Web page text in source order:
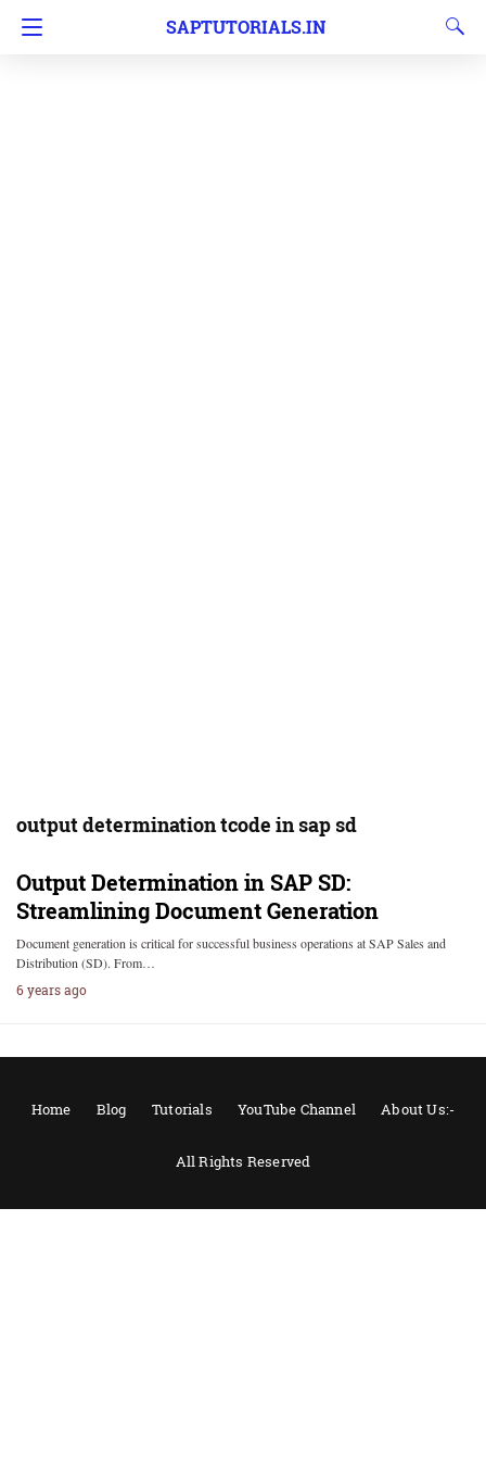
SAPTUTORIALS.IN
output determination tcode in sap sd
Output Determination in SAP SD:
Streamlining Document Generation
Document generation is critical for successful business operations at SAP Sales and
Distribution (SD). From…
6 years ago
Home Blog Tutorials YouTube Channel About Us:-
All Rights Reserved